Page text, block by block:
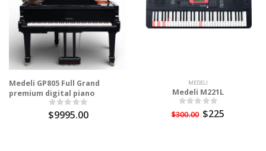
Medeli GP805 Full Grand
premium digital piano
$9995.00
MEDELI
Medeli M221L
$300.00 $225